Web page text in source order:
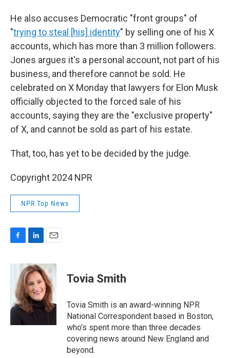
He also accuses Democratic "front groups" of
"trying to steal [his] identity" by selling one of his X
accounts, which has more than 3 million followers.
Jones argues it's a personal account, not part of his
business, and therefore cannot be sold. He
celebrated on X Monday that lawyers for Elon Musk
officially objected to the forced sale of his
accounts, saying they are the "exclusive property"
of X, and cannot be sold as part of his estate.
That, too, has yet to be decided by the judge.
Copyright 2024 NPR
NPR Top News
c
o
o
k
n
k
e
d
I
n
a
i
l
Tovia Smith
Tovia Smith is an award-winning NPR
National Correspondent based in Boston,
who's spent more than three decades
covering news around New England and
beyond.